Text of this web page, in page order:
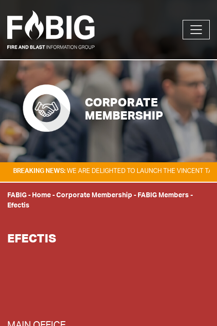
CORPORATE
MEMBERSHIP
NEWS:WE ARE DELIGHTED TO LAUNCH THE VINCENT TAM FIRE &
FABIG- Home-Corporate Membership - FABIG Members -
Efectis
EFECTIS